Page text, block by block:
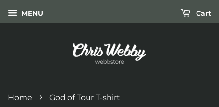
MENU Cart
Home › God of Tour T-shirt